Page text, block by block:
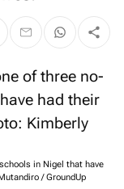
in Nigel that have
/ GroundUp